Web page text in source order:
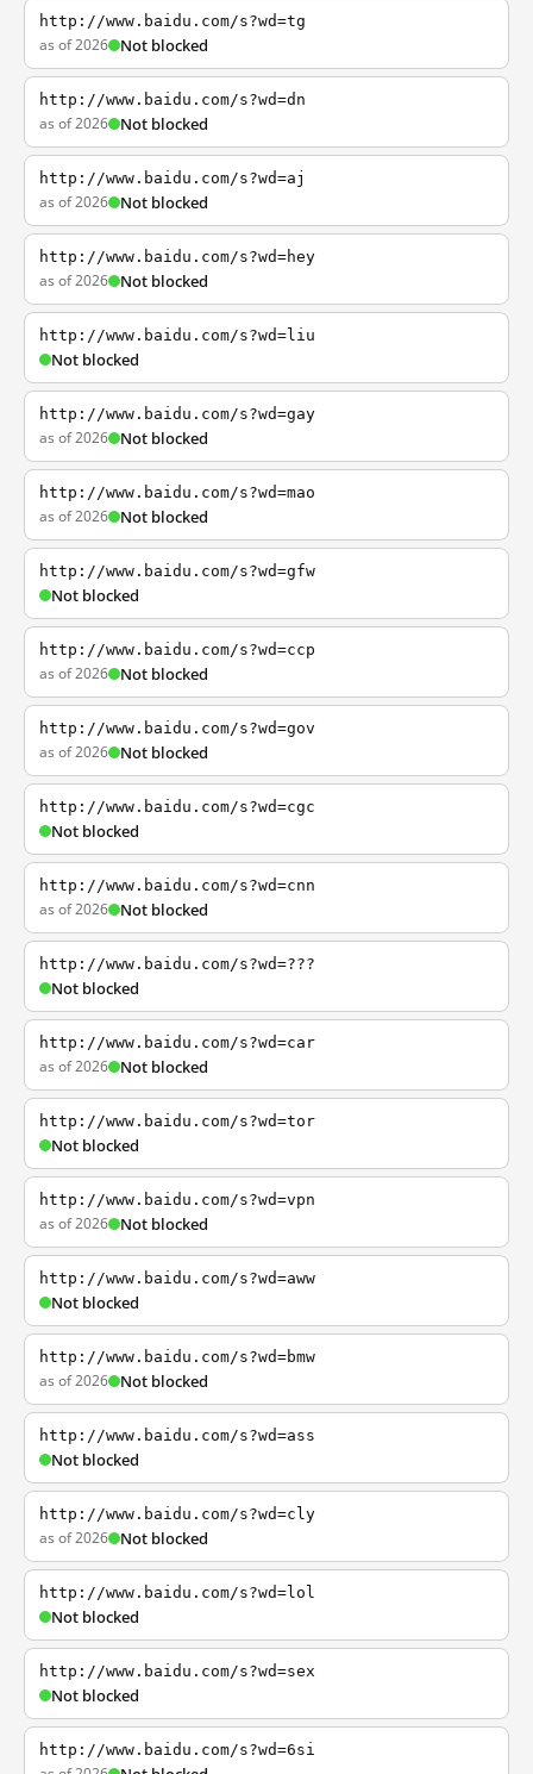
http://www.baidu.com/s?wd=tg
as of 2026 Not blocked
http://www.baidu.com/s?wd=dn
as of 2026 Not blocked
http://www.baidu.com/s?wd=aj
as of 2026 Not blocked
http://www.baidu.com/s?wd=hey
as of 2026 Not blocked
http://www.baidu.com/s?wd=liu
Not blocked
http://www.baidu.com/s?wd=gay
as of 2026 Not blocked
http://www.baidu.com/s?wd=mao
as of 2026 Not blocked
http://www.baidu.com/s?wd=gfw
Not blocked
http://www.baidu.com/s?wd=ccp
as of 2026 Not blocked
http://www.baidu.com/s?wd=gov
as of 2026 Not blocked
http://www.baidu.com/s?wd=cgc
Not blocked
http://www.baidu.com/s?wd=cnn
as of 2026 Not blocked
http://www.baidu.com/s?wd=???
Not blocked
http://www.baidu.com/s?wd=car
as of 2026 Not blocked
http://www.baidu.com/s?wd=tor
Not blocked
http://www.baidu.com/s?wd=vpn
as of 2026 Not blocked
http://www.baidu.com/s?wd=aww
Not blocked
http://www.baidu.com/s?wd=bmw
as of 2026 Not blocked
http://www.baidu.com/s?wd=ass
Not blocked
http://www.baidu.com/s?wd=cly
as of 2026 Not blocked
http://www.baidu.com/s?wd=lol
Not blocked
http://www.baidu.com/s?wd=sex
Not blocked
http://www.baidu.com/s?wd=6si